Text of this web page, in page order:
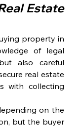
Estate
property in
of legal
also careful
real estate
with collecting
on the
but the buyer